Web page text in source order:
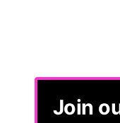
Join